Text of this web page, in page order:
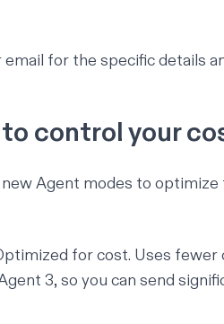
email for the specific details
control your
Agent modes to
for cost. Uses
3, so you can send